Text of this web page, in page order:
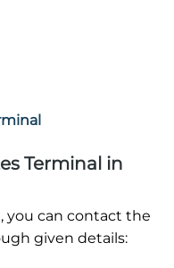
Terminal in
you can contact the
given details: